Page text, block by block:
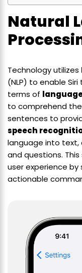
Natural
Technology utilizes
(NLP) to enable
terms of
to comprehend
sentences to
speech
language into text,
and questions.
user experience
actionable